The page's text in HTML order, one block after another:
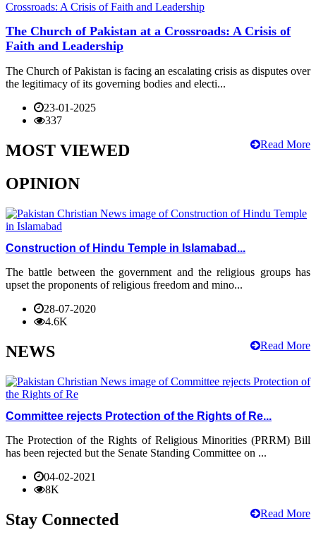
The Church of Pakistan at a Crossroads: A Crisis of
Faith and Leadership
The Church of Pakistan is facing an escalating crisis as disputes over
the legitimacy of its governing bodies and electi...
23-01-2025
337
Read More
MOST VIEWED
OPINION
Construction of Hindu Temple in Islamabad...
The battle between the government and the religious groups has
upset the proponents of religious freedom and mino...
28-07-2020
4.6K
Read More
NEWS
Committee rejects Protection of the Rights of Re...
The Protection of the Rights of Religious Minorities (PRRM) Bill
has been rejected but the Senate Standing Committee on ...
04-02-2021
8K
Read More
Stay Connected